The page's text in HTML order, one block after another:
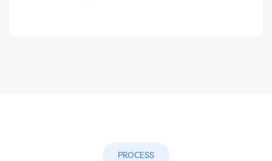
PROCESS